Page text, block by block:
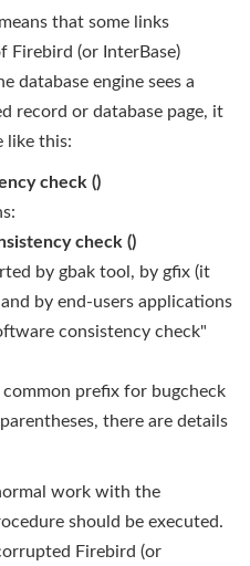
that some links
Firebird (or InterBase)
database engine sees a
record or database page, it
like this:
check ()
check ()
by gbak tool, by gfix (it
by end-users applications
consistency check"
prefix for bugcheck
there are details
work with the
should be executed.
Firebird (or